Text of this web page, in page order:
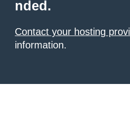
nded.
Contact your hosting
information.